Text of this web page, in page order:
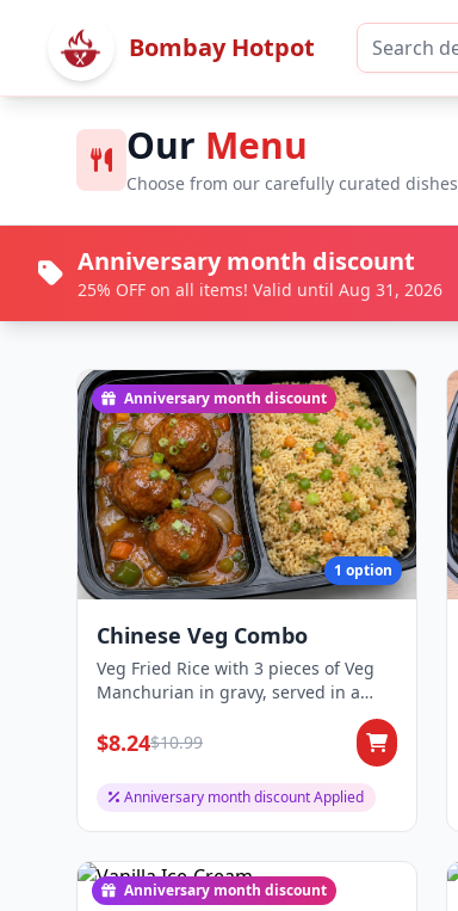
Bombay Hotpot
Our Menu
Choose from our carefully curated dishes
Anniversary month discount
25% OFF on all items! Valid until Aug 31, 2026
Anniversary month discount
1 option
Chinese Veg Combo
Veg Fried Rice with 3 pieces of Veg
Manchurian in gravy, served in a
$8.24$10.99
Anniversary month discount Applied
Anniversary month discount